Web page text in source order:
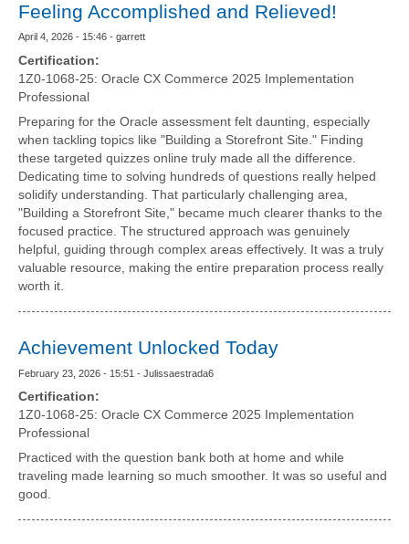
Feeling Accomplished and Relieved!
April 4, 2026 - 15:46 - garrett
Certification:
1Z0-1068-25: Oracle CX Commerce 2025 Implementation
Professional
Preparing for the Oracle assessment felt daunting, especially
when tackling topics like "Building a Storefront Site." Finding
these targeted quizzes online truly made all the difference.
Dedicating time to solving hundreds of questions really helped
solidify understanding. That particularly challenging area,
"Building a Storefront Site," became much clearer thanks to the
focused practice. The structured approach was genuinely
helpful, guiding through complex areas effectively. It was a truly
valuable resource, making the entire preparation process really
worth it.
Achievement Unlocked Today
February 23, 2026 - 15:51 - Julissaestrada6
Certification:
1Z0-1068-25: Oracle CX Commerce 2025 Implementation
Professional
Practiced with the question bank both at home and while
traveling made learning so much smoother. It was so useful and
good.